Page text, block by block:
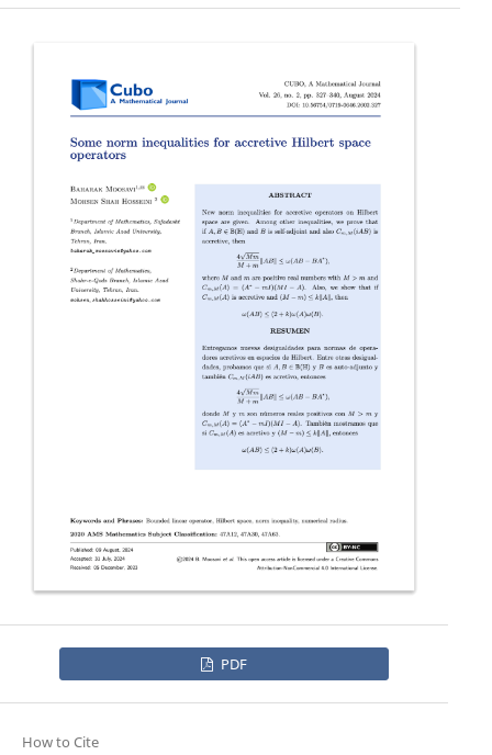
PDF
How to Cite